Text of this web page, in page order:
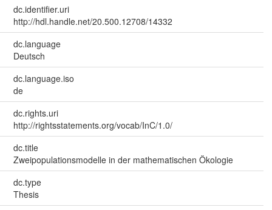
dc.identifier.uri
http://hdl.handle.net/20.500.12708/14332
dc.language
Deutsch
dc.language.iso
de
dc.rights.uri
http://rightsstatements.org/vocab/InC/1.0/
dc.title
Zweipopulationsmodelle in der mathematischen Ökologie
dc.type
Thesis